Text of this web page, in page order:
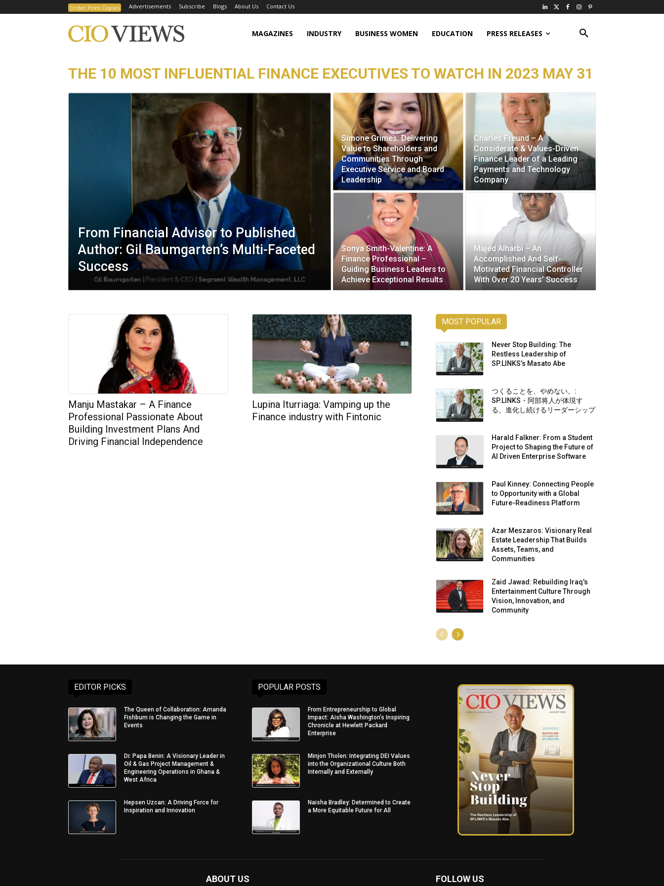
Order Print Copies Advertisements Subscribe Blogs About Us Contact Us
MAGAZINES INDUSTRY BUSINESS WOMEN EDUCATION PRESS RELEASES
THE 10 MOST INFLUENTIAL FINANCE EXECUTIVES TO WATCH IN 2023 MAY 31
From Financial Advisor to Published
Author: Gil Baumgarten’s Multi-Faceted
Success
Simone Grimes: Delivering
Value to Shareholders and
Communities Through
Executive Service and Board
Leadership
Charles Freund – A
Considerate & Values-Driven
Finance Leader of a Leading
Payments and Technology
Company
Sonya Smith-Valentine: A
Finance Professional –
Guiding Business Leaders to
Achieve Exceptional Results
Majed Alharbi – An
Accomplished And Self-
Motivated Financial Controller
With Over 20 Years’ Success
Manju Mastakar – A Finance
Professional Passionate About
Building Investment Plans And
Driving Financial Independence
Lupina Iturriaga: Vamping up the
Finance industry with Fintonic
MOST POPULAR
Never Stop Building: The
Restless Leadership of
SP.LINKS’s Masato Abe
つくることを、やめない。:
SP.LINKS・阿部将人が体現す
る、進化し続けるリーダーシップ
Harald Falkner: From a Student
Project to Shaping the Future of
AI Driven Enterprise Software
Paul Kinney: Connecting People
to Opportunity with a Global
Future-Readiness Platform
Azar Meszaros: Visionary Real
Estate Leadership That Builds
Assets, Teams, and
Communities
Zaid Jawad: Rebuilding Iraq’s
Entertainment Culture Through
Vision, Innovation, and
Community
EDITOR PICKS
The Queen of Collaboration: Amanda
Fishburn is Changing the Game in
Events
Dr. Papa Benin: A Visionary Leader in
Oil & Gas Project Management &
Engineering Operations in Ghana &
West Africa
Hepsen Uzcan: A Driving Force for
Inspiration and Innovation
POPULAR POSTS
From Entrepreneurship to Global
Impact: Aisha Washington’s Inspiring
Chronicle at Hewlett Packard
Enterprise
Minjon Tholen: Integrating DEI Values
into the Organizational Culture Both
Internally and Externally
Naisha Bradley: Determined to Create
a More Equitable Future for All
ABOUT US FOLLOW US